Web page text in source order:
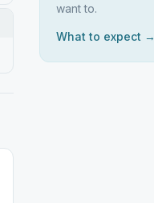
want to.
What to expect →